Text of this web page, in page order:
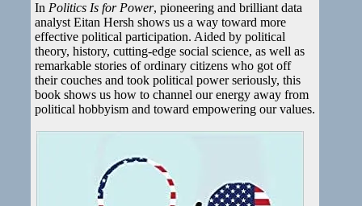
In Politics Is for Power, pioneering and brilliant data
analyst Eitan Hersh shows us a way toward more
effective political participation. Aided by political
theory, history, cutting-edge social science, as well as
remarkable stories of ordinary citizens who got off
their couches and took political power seriously, this
book shows us how to channel our energy away from
political hobbyism and toward empowering our values.